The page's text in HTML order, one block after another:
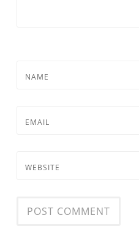
NAME
EMAIL
WEBSITE